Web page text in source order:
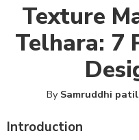
Texture
Telhara: 7
By Samruddhi patil.
Introduction